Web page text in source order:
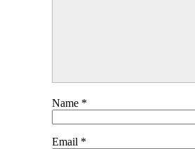
Name *
Email *